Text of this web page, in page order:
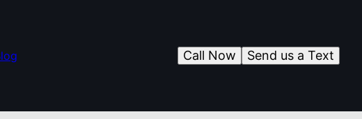
Send us a Text
Call Now